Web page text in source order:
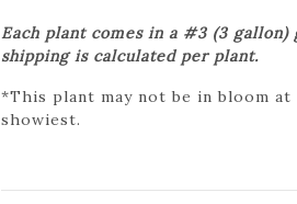
Each plant comes in a #3 (3
shipping is calculated per plant.
*This plant may not be in bloom
showiest.